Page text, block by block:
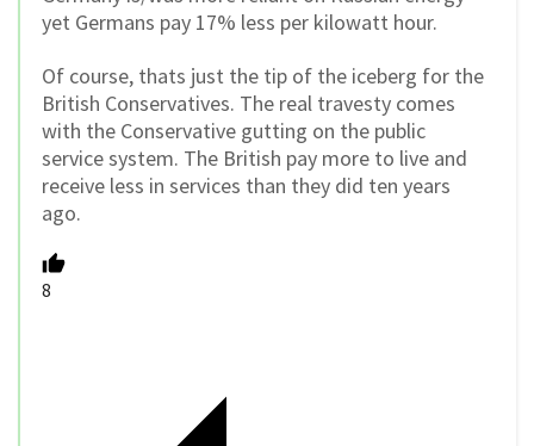
yet Germans pay 17% less per kilowatt hour.
Of course, thats just the tip of the iceberg for the
British Conservatives. The real travesty comes
with the Conservative gutting on the public
service system. The British pay more to live and
receive less in services than they did ten years
ago.
8